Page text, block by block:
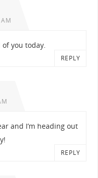
you today.
REPLY
and I’m heading out
REPLY